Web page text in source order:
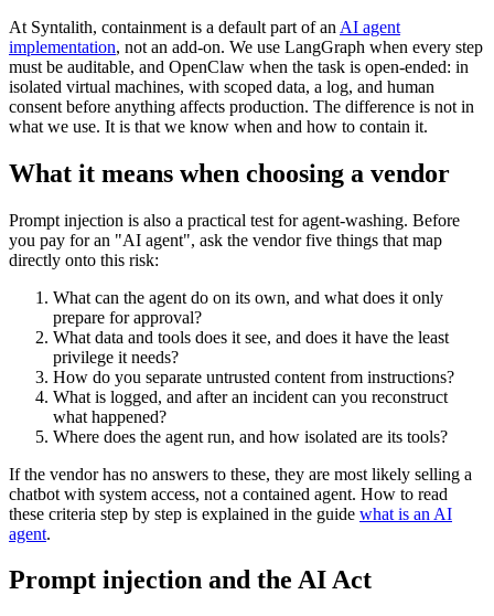
At Syntalith, containment is a default part of an AI agent
implementation, not an add-on. We use LangGraph when every step
must be auditable, and OpenClaw when the task is open-ended: in
isolated virtual machines, with scoped data, a log, and human
consent before anything affects production. The difference is not in
what we use. It is that we know when and how to contain it.
What it means when choosing a vendor
Prompt injection is also a practical test for agent-washing. Before
you pay for an "AI agent", ask the vendor five things that map
directly onto this risk:
What can the agent do on its own, and what does it only
prepare for approval?
What data and tools does it see, and does it have the least
privilege it needs?
How do you separate untrusted content from instructions?
What is logged, and after an incident can you reconstruct
what happened?
Where does the agent run, and how isolated are its tools?
If the vendor has no answers to these, they are most likely selling a
chatbot with system access, not a contained agent. How to read
these criteria step by step is explained in the guide what is an AI
agent.
Prompt injection and the AI Act